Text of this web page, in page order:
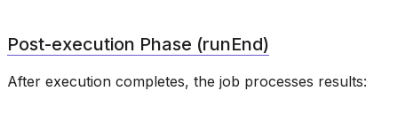
Post-execution Phase (runEnd)
After execution completes, the job processes results: